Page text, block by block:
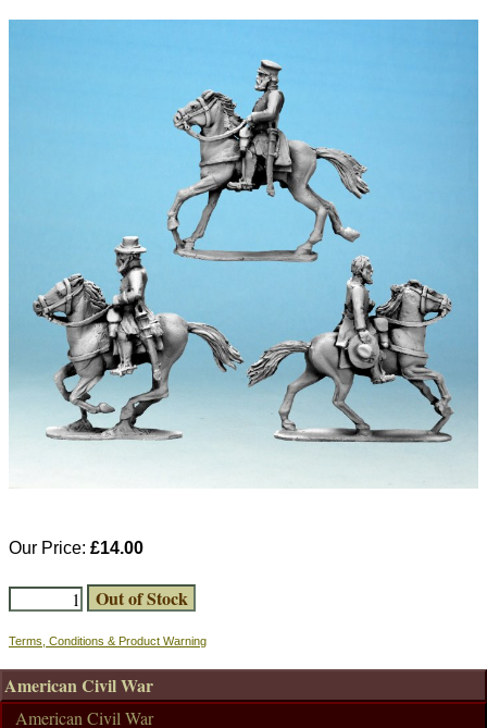
Our Price: £14.00
Terms, Conditions & Product Warning
American Civil War
American Civil War